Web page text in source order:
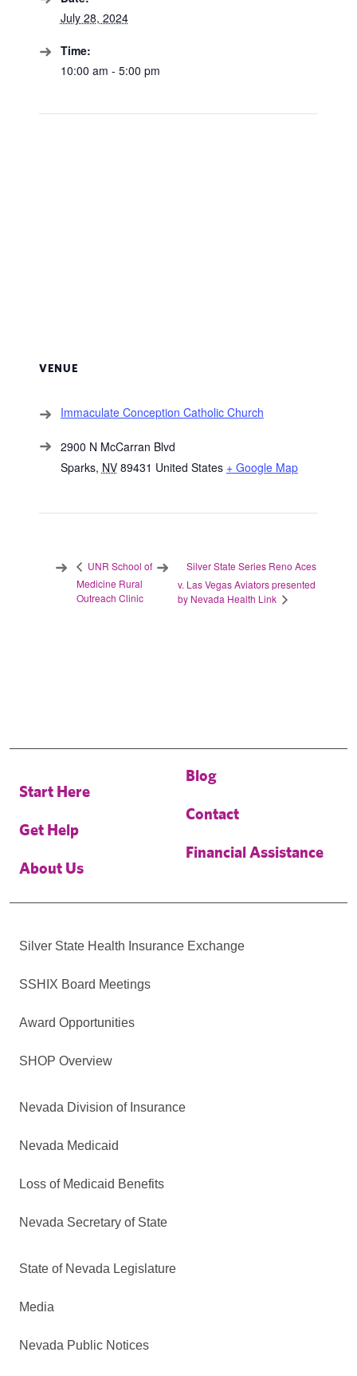
July 28, 2024
Time:
10:00 am - 5:00 pm
VENUE
Immaculate Conception Catholic Church
2900 N McCarran Blvd
Sparks, NV 89431 United States + Google Map
UNR School of
Medicine Rural
Outreach Clinic
Silver State Series Reno Aces
v. Las Vegas Aviators presented
by Nevada Health Link
Start Here
Get Help
About Us
Blog
Contact
Financial Assistance
Silver State Health Insurance Exchange
SSHIX Board Meetings
Award Opportunities
SHOP Overview
Nevada Division of Insurance
Nevada Medicaid
Loss of Medicaid Benefits
Nevada Secretary of State
State of Nevada Legislature
Media
Nevada Public Notices